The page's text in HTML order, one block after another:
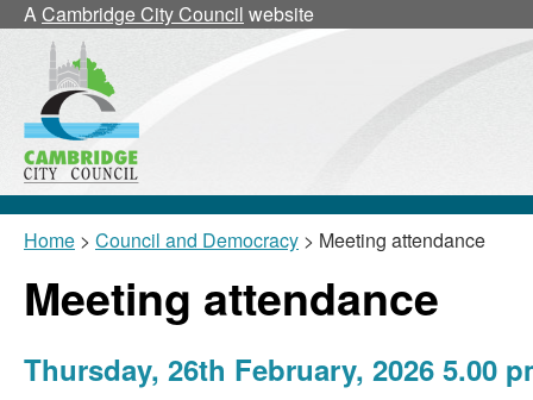
ACambridge City Council website
Home > Council and Democracy > Meeting attendance
Meeting attendance
Thursday, 26th February, 2026 5.00